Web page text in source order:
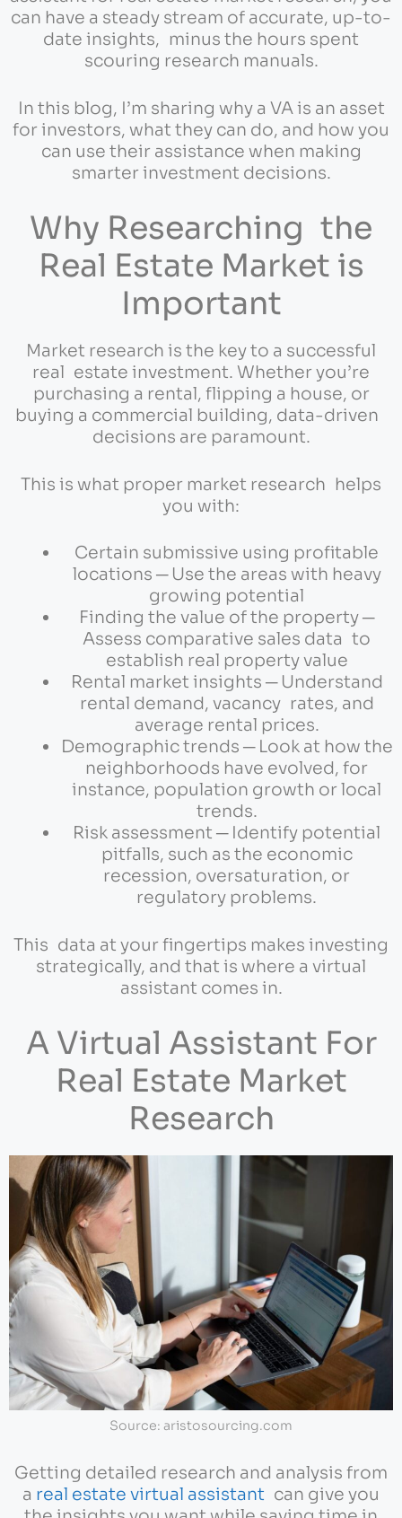
can have a steady stream of accurate, up-to-
date insights, minus the hours spent
scouring research manuals.
In this blog, I’m sharing why a VA is an asset
for investors, what they can do, and how you
can use their assistance when making
smarter investment decisions.
Why Researching the
Real Estate Market is
Important
Market research is the key to a successful
real estate investment. Whether you’re
purchasing a rental, flipping a house, or
buying a commercial building, data-driven
decisions are paramount.
This is what proper market research helps
you with:
Certain submissive using profitable
locations ─ Use the areas with heavy
growing potential
Finding the value of the property ─
Assess comparative sales data to
establish real property value
Rental market insights ─ Understand
rental demand, vacancy rates, and
average rental prices.
Demographic trends ─ Look at how the
neighborhoods have evolved, for
instance, population growth or local
trends.
Risk assessment ─ Identify potential
pitfalls, such as the economic
recession, oversaturation, or
regulatory problems.
This data at your fingertips makes investing
strategically, and that is where a virtual
assistant comes in.
A Virtual Assistant For
Real Estate Market
Research
Source: aristosourcing.com
Getting detailed research and analysis from
a real estate virtual assistant can give you